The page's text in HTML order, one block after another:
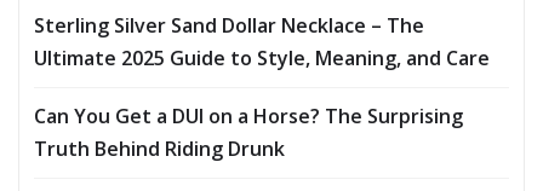
Sterling Silver Sand Dollar Necklace – The
Ultimate 2025 Guide to Style, Meaning, and Care
Can You Get a DUI on a Horse? The Surprising
Truth Behind Riding Drunk